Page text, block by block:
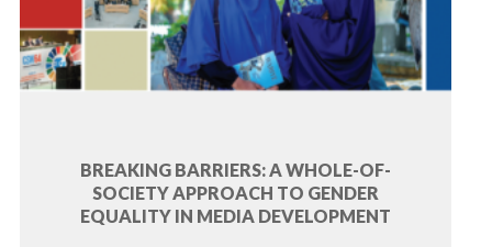
BREAKING BARRIERS: A WHOLE-OF-
SOCIETY APPROACH TO GENDER
EQUALITY IN MEDIA DEVELOPMENT